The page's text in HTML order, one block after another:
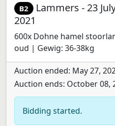
B2 Lammers - 23
2021
600x Dohne hamel
oud | Gewig: 36-38kg
Auction ended: May 27,
Auction ends: October 08,
Bidding started.